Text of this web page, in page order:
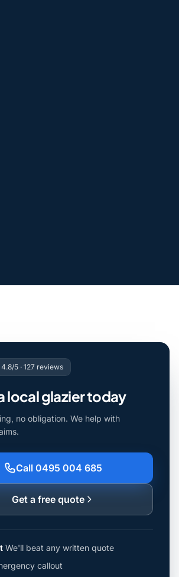
4.8/5 · 127 reviews
local glazier today
no obligation. We help with
Call 0495 004 685
Get a free quote
We'll beat any written quote
callout